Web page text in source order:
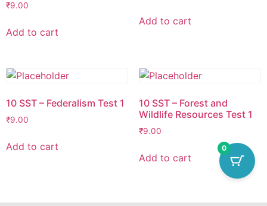
₹9.00
Add to cart
Add to cart
10 SST – Federalism Test 1
₹9.00
Add to cart
10 SST – Forest and
Wildlife Resources Test 1
₹9.00
Add to cart
0